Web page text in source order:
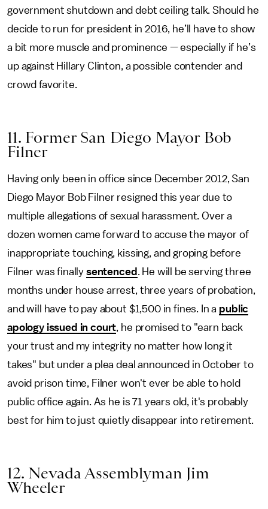
government shutdown and debt ceiling talk. Should he
decide to run for president in 2016, he’ll have to show
a bit more muscle and prominence — especially if he’s
up against Hillary Clinton, a possible contender and
crowd favorite.
11. Former San Diego Mayor Bob
Filner
Having only been in office since December 2012, San
Diego Mayor Bob Filner resigned this year due to
multiple allegations of sexual harassment. Over a
dozen women came forward to accuse the mayor of
inappropriate touching, kissing, and groping before
Filner was finally sentenced . He will be serving three
months under house arrest, three years of probation,
and will have to pay about $1,500 in fines. In a public
apology issued in court, he promised to "earn back
your trust and my integrity no matter how long it
takes" but under a plea deal announced in October to
avoid prison time, Filner won't ever be able to hold
public office again. As he is 71 years old, it's probably
best for him to just quietly disappear into retirement.
12. Nevada Assemblyman Jim
Wheeler